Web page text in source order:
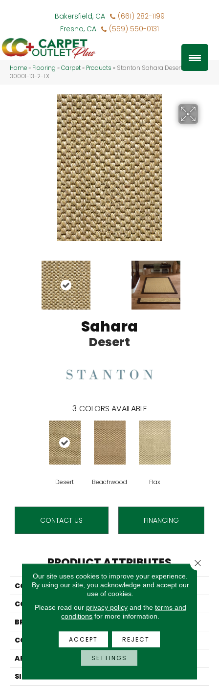
Bakersfield, CA
(661) 282-1199
Fresno, CA
(559) 550-0131
Home » Flooring »Carpet » Products » Stanton Sahara Desert SAHAR-
30001-13-2-LX
Sahara
Desert
3 COLORS AVAILABLE
Desert Beachwood Flax
CONTACT US FINANCING
PRODUCT ATTRIBUTES
COLLECTION
Sahara
COLOR
Tan
BRAND
Stanton
CONSTRUCTION
Woven
APPLICATION
Residential
SIZE
Our site uses cookies to improve your experience.
By using our site, you acknowledge and accept our
use of cookies.
Please read our privacy policyand the terms and
conditions for more information.
ACCEPT REJECT
SETTINGS
Close